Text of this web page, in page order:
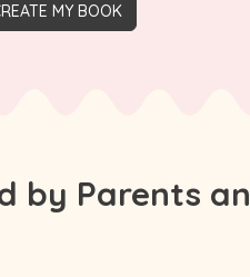
MY BOOK
by Parents